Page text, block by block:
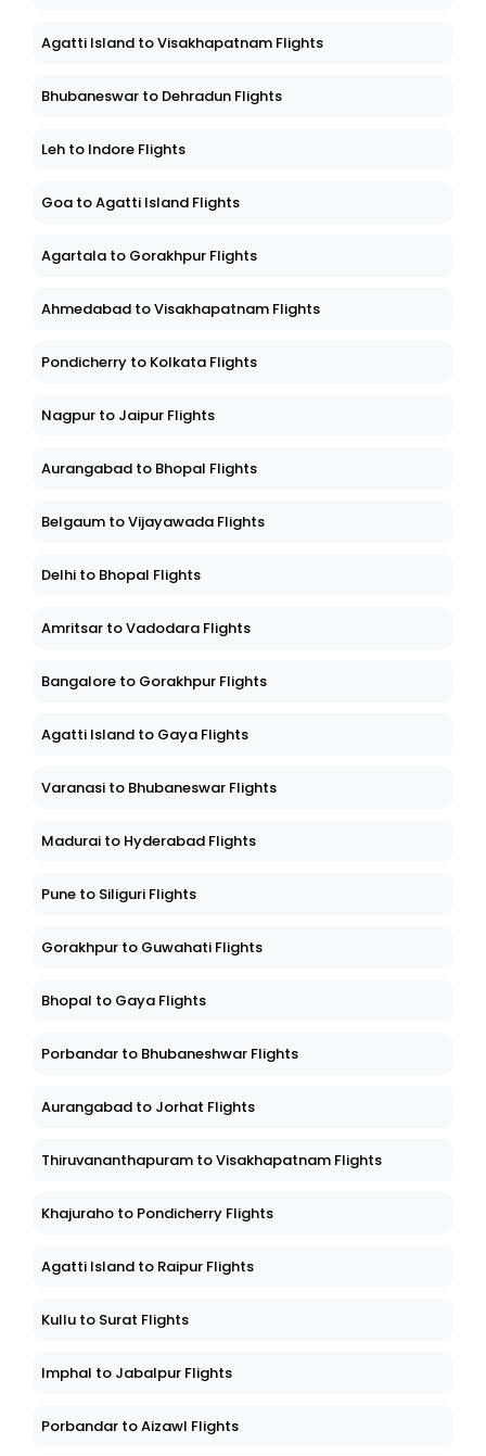
Agatti Island to Visakhapatnam Flights
Bhubaneswar to Dehradun Flights
Leh to Indore Flights
Goa to Agatti Island Flights
Agartala to Gorakhpur Flights
Ahmedabad to Visakhapatnam Flights
Pondicherry to Kolkata Flights
Nagpur to Jaipur Flights
Aurangabad to Bhopal Flights
Belgaum to Vijayawada Flights
Delhi to Bhopal Flights
Amritsar to Vadodara Flights
Bangalore to Gorakhpur Flights
Agatti Island to Gaya Flights
Varanasi to Bhubaneswar Flights
Madurai to Hyderabad Flights
Pune to Siliguri Flights
Gorakhpur to Guwahati Flights
Bhopal to Gaya Flights
Porbandar to Bhubaneshwar Flights
Aurangabad to Jorhat Flights
Thiruvananthapuram to Visakhapatnam Flights
Khajuraho to Pondicherry Flights
Agatti Island to Raipur Flights
Kullu to Surat Flights
Imphal to Jabalpur Flights
Porbandar to Aizawl Flights